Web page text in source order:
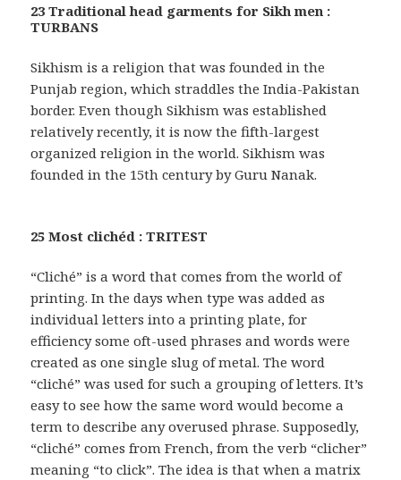
23 Traditional head garments for Sikh men :
TURBANS
Sikhism is a religion that was founded in the
Punjab region, which straddles the India-Pakistan
border. Even though Sikhism was established
relatively recently, it is now the fifth-largest
organized religion in the world. Sikhism was
founded in the 15th century by Guru Nanak.
25 Most clichéd : TRITEST
“Cliché” is a word that comes from the world of
printing. In the days when type was added as
individual letters into a printing plate, for
efficiency some oft-used phrases and words were
created as one single slug of metal. The word
“cliché” was used for such a grouping of letters. It’s
easy to see how the same word would become a
term to describe any overused phrase. Supposedly,
“cliché” comes from French, from the verb “clicher”
meaning “to click”. The idea is that when a matrix